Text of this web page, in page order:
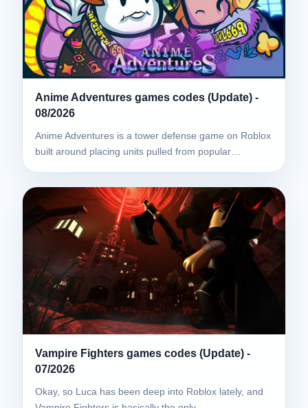
Anime Adventures games codes (Update) -
08/2026
Anime Adventures is a tower defense game on Roblox
built around placing units pulled from popular…
Vampire Fighters games codes (Update) -
07/2026
Okay, so Luca has been deep into Roblox lately, and